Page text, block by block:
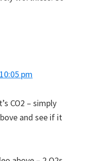
pm
CO2 – simply
and see if it